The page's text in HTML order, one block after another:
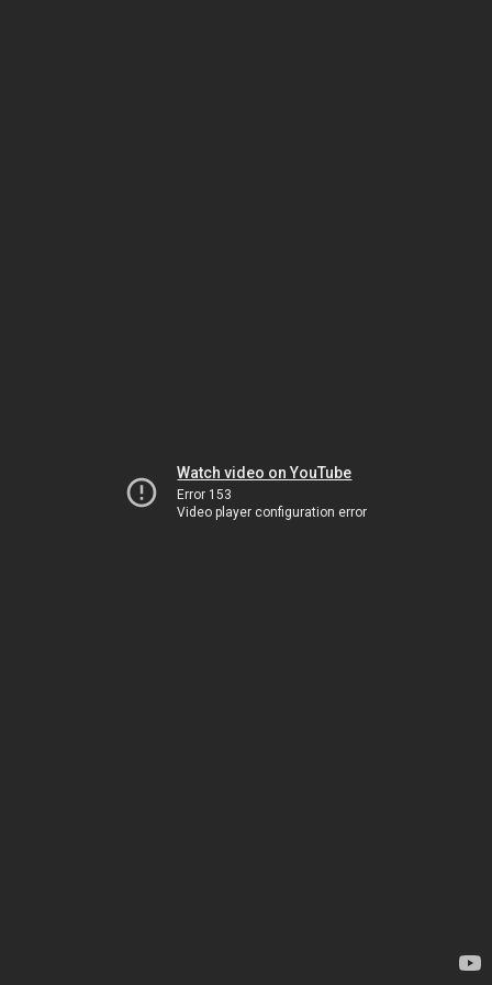
Watch video on YouTube
Error 153
Video player configuration error